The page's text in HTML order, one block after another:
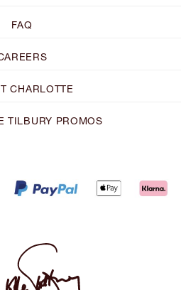
FAQ
CHARLOTTE
TILBURY PROMOS